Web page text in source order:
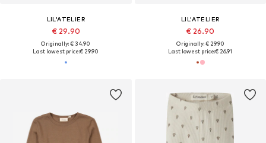
LIL'ATELIER
€ 29.90
Originally: € 34.90
Last lowest price:€ 29.90
LIL'ATELIER
€ 26.90
Originally: € 29.90
Last lowest price:€ 26.91